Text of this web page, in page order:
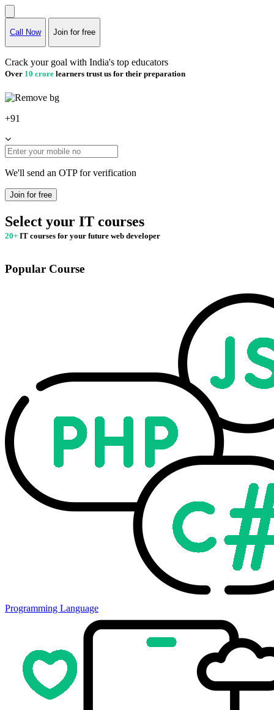
Call Now Join for free
Crack your goal with India's top educators
Over 10 crore learners trust us for their preparation
+91
We'll send an OTP for verification
Join for free
Select your IT courses
20+ IT courses for your future web developer
Popular Course
Programming Language